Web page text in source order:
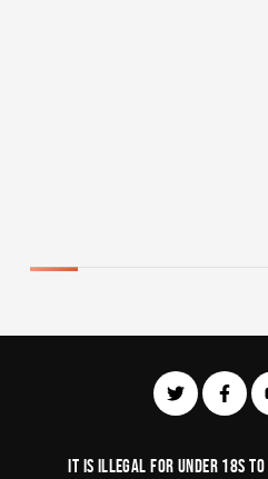
It is illegal for under 18s to